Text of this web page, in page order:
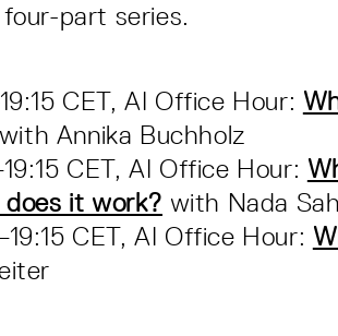
part series.
CET, AI Office Hour:
Annika Buchholz
CET, AI Office Hour:
it work? with Nada
CET, AI Office Hour: